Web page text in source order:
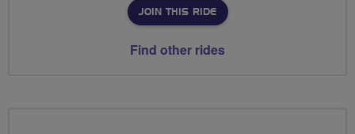
JOIN THIS RIDE
Find other rides